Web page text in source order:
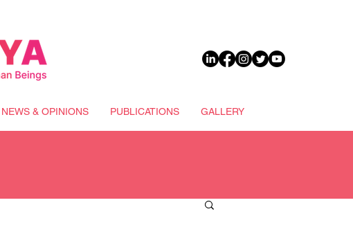
NEWS & OPINIONS PUBLICATIONS GALLERY